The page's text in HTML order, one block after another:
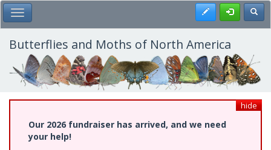
Skip
to
main
content
Toggle Main Menu Register
Butterflies and Moths of North America
hide
Our 2026 fundraiser has arrived, and we need
your help!